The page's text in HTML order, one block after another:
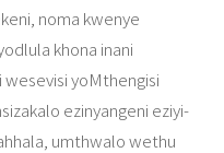
noma kwenye
khona inani
yoMthengisi
ezinyangeni eziyi-
umthwalo wethu